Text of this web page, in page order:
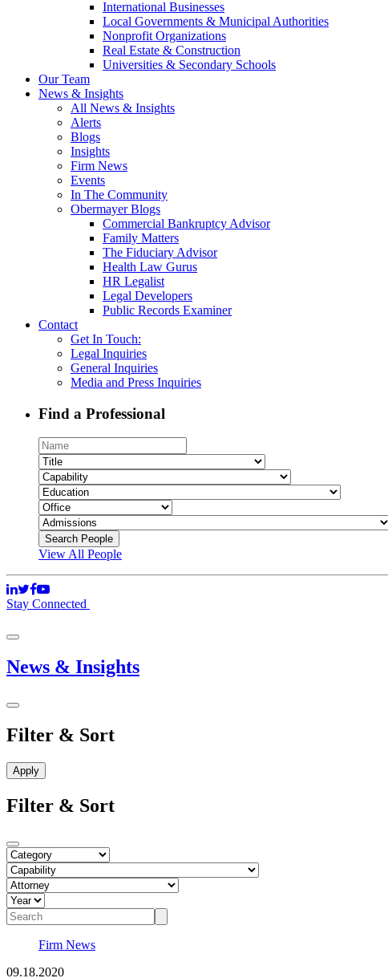
International Businesses
Local Governments & Municipal Authorities
Nonprofit Organizations
Real Estate & Construction
Universities & Secondary Schools
Our Team
News & Insights
All News & Insights
Alerts
Blogs
Insights
Firm News
Events
In The Community
Obermayer Blogs
Commercial Bankruptcy Advisor
Family Matters
The Fiduciary Advisor
Health Law Gurus
HR Legalist
Legal Developers
Public Records Examiner
Contact
Get In Touch:
Legal Inquiries
General Inquiries
Media and Press Inquiries
Find a Professional
View All People
Stay Connected
News & Insights
Filter & Sort
Filter & Sort
Firm News
09.18.2020